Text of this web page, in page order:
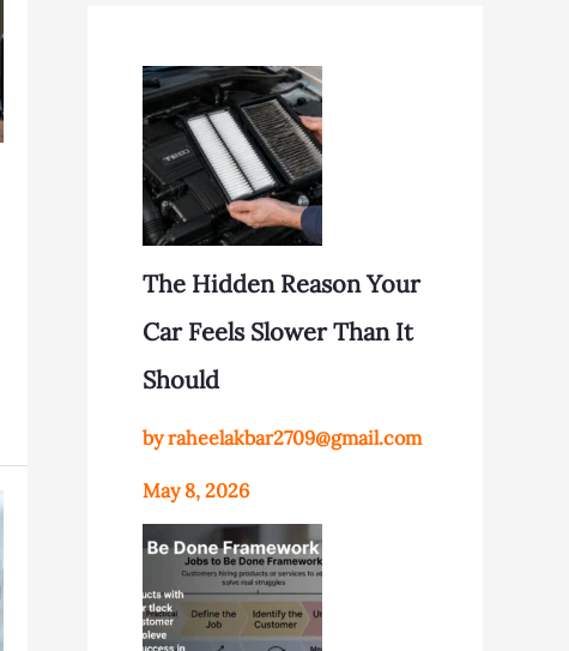
The Hidden Reason Your
Car Feels Slower Than It
Should
by raheelakbar2709@gmail.com
May 8, 2026